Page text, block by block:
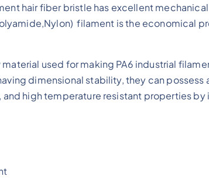
hair fiber bristle has excellent
filament is the economical
material used for making PA6 industrial
dimensional stability, they can
high temperature resistant properties